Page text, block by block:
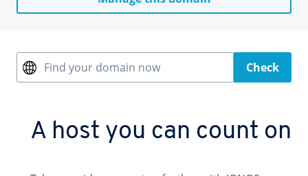
Find your domain now Check
A host you can count on